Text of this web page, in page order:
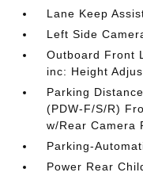
Lane Keep
Left Side
Outboard Front
inc: Height
Parking
(PDW-F/S/R)
w/Rear Camera
Parking-
Power Rear